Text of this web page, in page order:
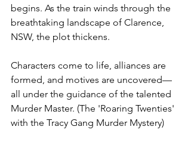
begins. As the train winds through the
breathtaking landscape of Clarence,
NSW, the plot thickens.
Characters come to life, alliances are
formed, and motives are uncovered—
all under the guidance of the talented
Murder Master. (The 'Roaring Twenties'
with the Tracy Gang Murder Mystery)